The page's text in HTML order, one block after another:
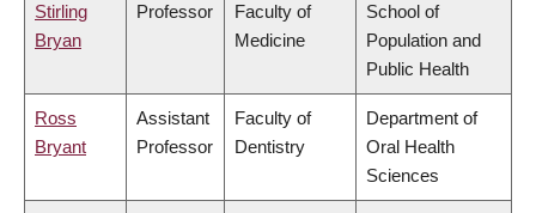
Stirling
Bryan
Professor
Faculty of
Medicine
School of
Population and
Public Health
Ross
Bryant
Assistant
Professor
Faculty of
Dentistry
Department of
Oral Health
Sciences